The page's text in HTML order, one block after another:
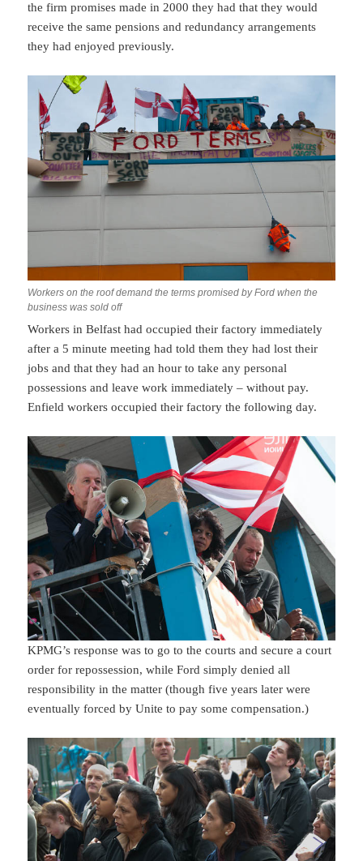
the firm promises made in 2000 they had that they would
receive the same pensions and redundancy arrangements
they had enjoyed previously.
Workers on the roof demand the terms promised by Ford when the
business was sold off
Workers in Belfast had occupied their factory immediately
after a 5 minute meeting had told them they had lost their
jobs and that they had an hour to take any personal
possessions and leave work immediately – without pay.
Enfield workers occupied their factory the following day.
KPMG’s response was to go to the courts and secure a court
order for repossession, while Ford simply denied all
responsibility in the matter (though five years later were
eventually forced by Unite to pay some compensation.)